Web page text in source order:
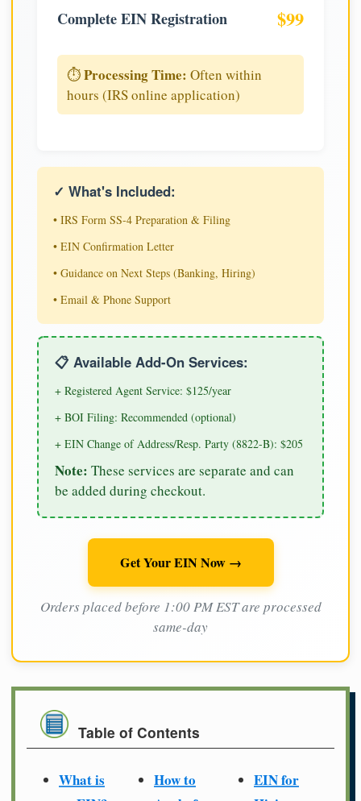
Complete EIN Registration $99
⏱️Processing Time: Often within
hours (IRS online application)
✓ What's Included:
• IRS Form SS-4 Preparation & Filing
• EIN Confirmation Letter
• Guidance on Next Steps (Banking, Hiring)
• Email & Phone Support
📋 Available Add-On Services:
+ Registered Agent Service: $125/year
+ BOI Filing: Recommended (optional)
+ EIN Change of Address/Resp. Party (8822-B): $205
Note: These services are separate and can
be added during checkout.
Get Your EIN Now →
Orders placed before 1:00 PM EST are processed
same-day
Table of Contents
What is
How to
EIN for